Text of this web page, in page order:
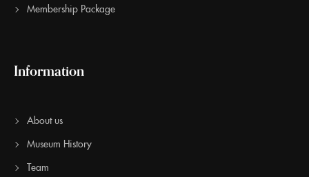
Membership Package
Information
About us
Museum History
Team